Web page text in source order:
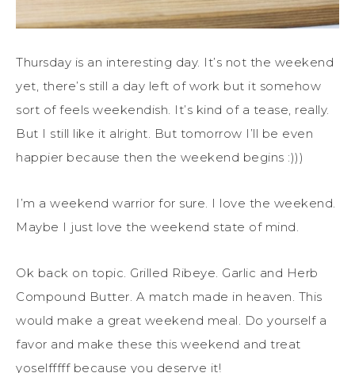
Thursday is an interesting day. It’s not the weekend
yet, there’s still a day left of work but it somehow
sort of feels weekendish. It’s kind of a tease, really.
But I still like it alright. But tomorrow I’ll be even
happier because then the weekend begins :)))
I’m a weekend warrior for sure. I love the weekend.
Maybe I just love the weekend state of mind.
Ok back on topic. Grilled Ribeye. Garlic and Herb
Compound Butter. A match made in heaven. This
would make a great weekend meal. Do yourself a
favor and make these this weekend and treat
yoselfffff because you deserve it!